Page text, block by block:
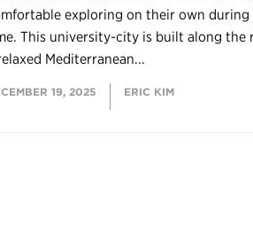
exploring on their own during
This university-city is built along the
Mediterranean...
19, 2025 ERIC KIM